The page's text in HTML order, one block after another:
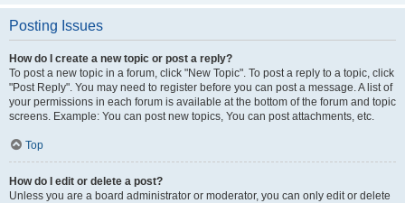
Posting Issues
How do I create a new topic or post a reply?
To post a new topic in a forum, click "New Topic". To post a reply to a topic, click
"Post Reply". You may need to register before you can post a message. A list of
your permissions in each forum is available at the bottom of the forum and topic
screens. Example: You can post new topics, You can post attachments, etc.
Top
How do I edit or delete a post?
Unless you are a board administrator or moderator, you can only edit or delete